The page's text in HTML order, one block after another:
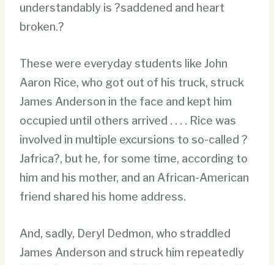
understandably is ?saddened and heart
broken.?
These were everyday students like John
Aaron Rice, who got out of his truck, struck
James Anderson in the face and kept him
occupied until others arrived . . . . Rice was
involved in multiple excursions to so-called ?
Jafrica?, but he, for some time, according to
him and his mother, and an African-American
friend shared his home address.
And, sadly, Deryl Dedmon, who straddled
James Anderson and struck him repeatedly